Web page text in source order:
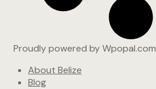
Proudly powered by Wpopal.com
About Belize
Blog